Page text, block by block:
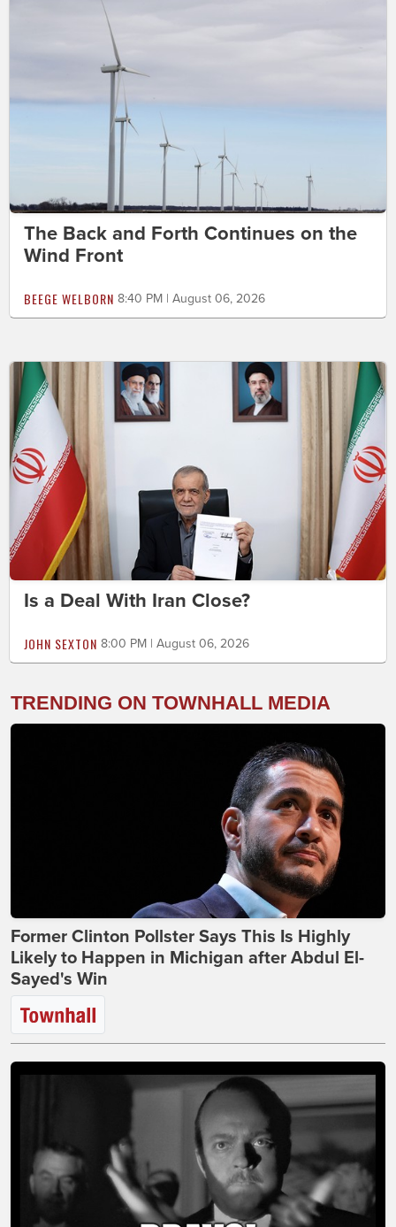
The Back and Forth Continues on the
Wind Front
BEEGE WELBORN 8:40 PM | August 06, 2026
Is a Deal With Iran Close?
JOHN SEXTON 8:00 PM | August 06, 2026
TRENDING ON TOWNHALL MEDIA
Former Clinton Pollster Says This Is Highly
Likely to Happen in Michigan after Abdul El-
Sayed's Win